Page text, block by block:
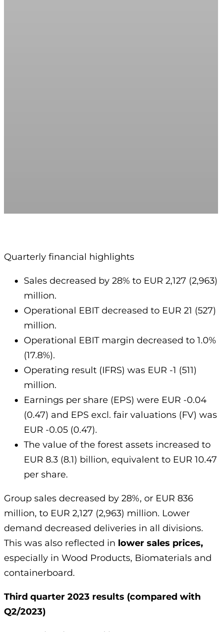
Quarterly financial highlights
Sales decreased by 28% to EUR 2,127 (2,963)
million.
Operational EBIT decreased to EUR 21 (527)
million.
Operational EBIT margin decreased to 1.0%
(17.8%).
Operating result (IFRS) was EUR -1 (511)
million.
Earnings per share (EPS) were EUR -0.04
(0.47) and EPS excl. fair valuations (FV) was
EUR -0.05 (0.47).
The value of the forest assets increased to
EUR 8.3 (8.1) billion, equivalent to EUR 10.47
per share.
Group sales decreased by 28%, or EUR 836
million, to EUR 2,127 (2,963) million. Lower
demand decreased deliveries in all divisions.
This was also reflected in lower sales prices,
especially in Wood Products, Biomaterials and
containerboard.
Third quarter 2023 results (compared with
Q2/2023)